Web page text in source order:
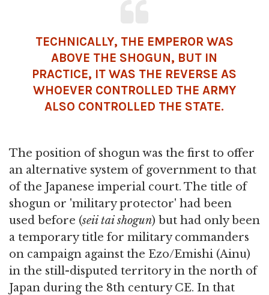
TECHNICALLY, THE EMPEROR WAS
ABOVE THE SHOGUN, BUT IN
PRACTICE, IT WAS THE REVERSE AS
WHOEVER CONTROLLED THE ARMY
ALSO CONTROLLED THE STATE.
The position of shogun was the first to offer
an alternative system of government to that
of the Japanese imperial court. The title of
shogun or 'military protector' had been
used before (seii tai shogun) but had only been
a temporary title for military commanders
on campaign against the Ezo/Emishi (Ainu)
in the still-disputed territory in the north of
Japan during the 8th century CE. In that